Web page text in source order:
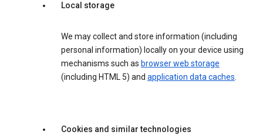
Local storage
We may collect and store information (including
personal information) locally on your device using
mechanisms such as browser web storage
(including HTML 5) and application data caches.
Cookies and similar technologies